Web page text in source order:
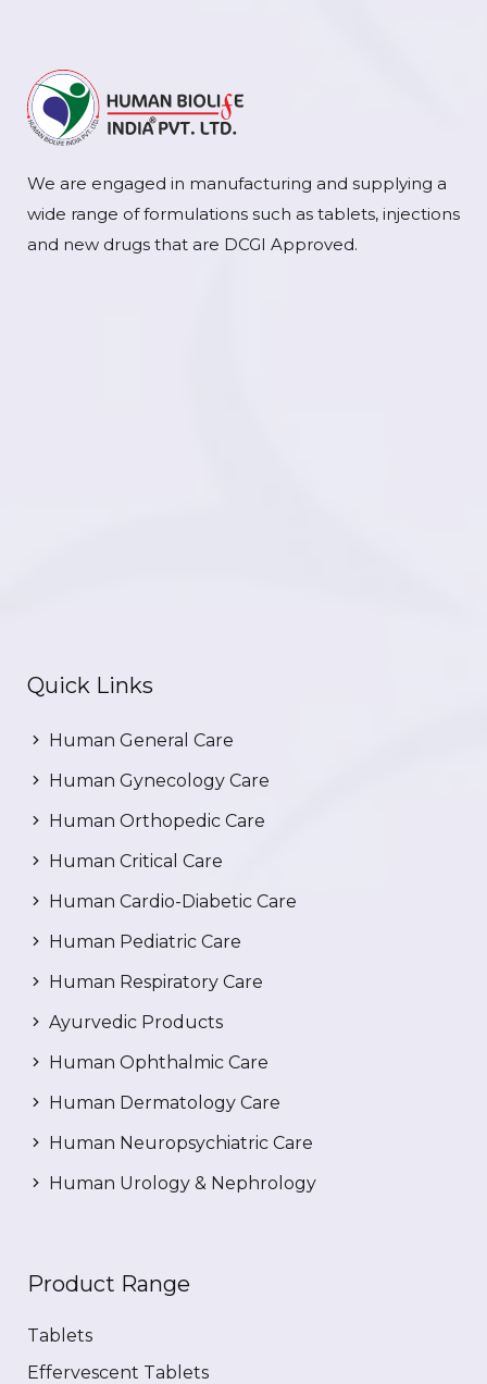
We are engaged in manufacturing and supplying a
wide range of formulations such as tablets, injections
and new drugs that are DCGI Approved.
Quick Links
Human General Care
Human Gynecology Care
Human Orthopedic Care
Human Critical Care
Human Cardio-Diabetic Care
Human Pediatric Care
Human Respiratory Care
Ayurvedic Products
Human Ophthalmic Care
Human Dermatology Care
Human Neuropsychiatric Care
Human Urology & Nephrology
Product Range
Tablets
Effervescent Tablets